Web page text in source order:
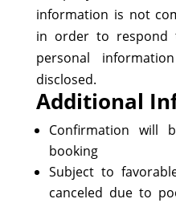
information is not
in order to respond
personal
disclosed.
Additional
Confirmation will
booking
Subject to
canceled due to